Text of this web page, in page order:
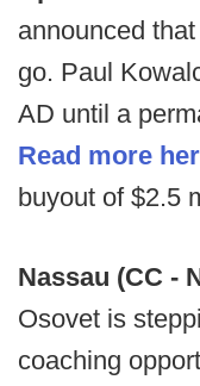
announced
go. Paul
AD until a
Read more
buyout of $2.5
Nassau (CC -
Osovet is
coaching